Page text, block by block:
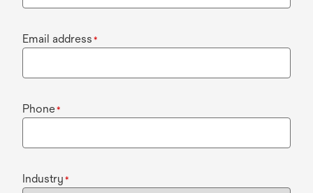
Email address *
Phone*
Industry *